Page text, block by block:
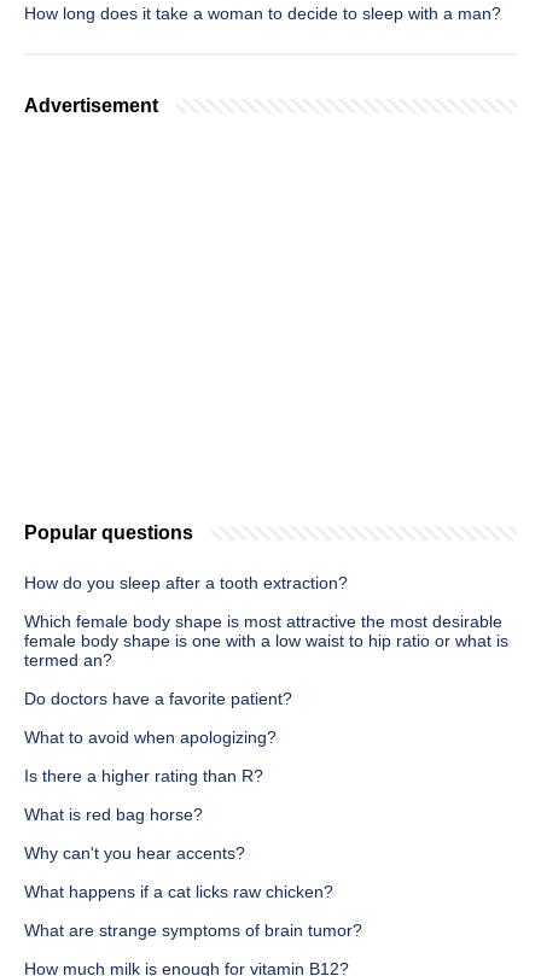
How long does it take a woman to decide to sleep with a man?
Advertisement
Popular questions
How do you sleep after a tooth extraction?
Which female body shape is most attractive the most desirable
female body shape is one with a low waist to hip ratio or what is
termed an?
Do doctors have a favorite patient?
What to avoid when apologizing?
Is there a higher rating than R?
What is red bag horse?
Why can't you hear accents?
What happens if a cat licks raw chicken?
What are strange symptoms of brain tumor?
How much milk is enough for vitamin B12?